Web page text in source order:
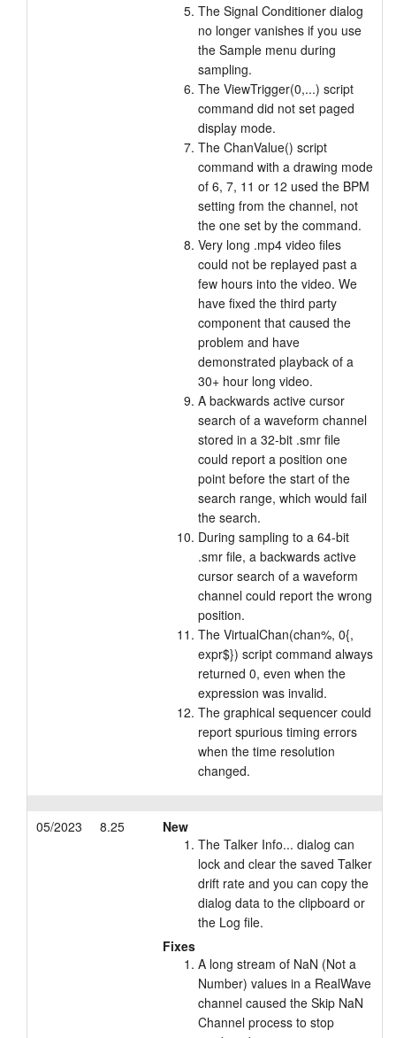
The Signal Conditioner dialog
no longer vanishes if you use
the Sample menu during
sampling.
The ViewTrigger(0,...) script
command did not set paged
display mode.
The ChanValue() script
command with a drawing mode
of 6, 7, 11 or 12 used the BPM
setting from the channel, not
the one set by the command.
Very long .mp4 video files
could not be replayed past a
few hours into the video. We
have fixed the third party
component that caused the
problem and have
demonstrated playback of a
30+ hour long video.
A backwards active cursor
search of a waveform channel
stored in a 32-bit .smr file
could report a position one
point before the start of the
search range, which would fail
the search.
During sampling to a 64-bit
.smr file, a backwards active
cursor search of a waveform
channel could report the wrong
position.
The VirtualChan(chan%, 0{,
expr$}) script command always
returned 0, even when the
expression was invalid.
The graphical sequencer could
report spurious timing errors
when the time resolution
changed.
05/2023 8.25
New
The Talker Info... dialog can
lock and clear the saved Talker
drift rate and you can copy the
dialog data to the clipboard or
the Log file.
Fixes
A long stream of NaN (Not a
Number) values in a RealWave
channel caused the Skip NaN
Channel process to stop